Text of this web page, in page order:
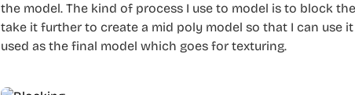
the model. The kind of process I use to model is to block
take it further to create a mid poly model so that I can use
used as the final model which goes for texturing.